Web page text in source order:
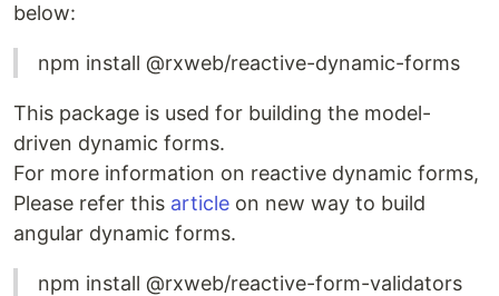
below:
npm install @rxweb/reactive-dynamic-forms
This package is used for building the model-
driven dynamic forms.
For more information on reactive dynamic forms,
Please refer this article on new way to build
angular dynamic forms.
npm install @rxweb/reactive-form-validators